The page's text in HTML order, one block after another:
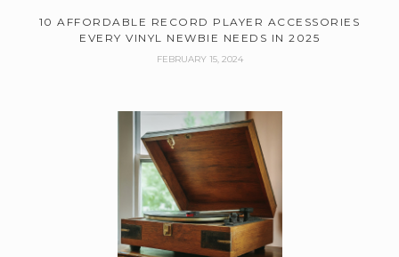
10 AFFORDABLE RECORD PLAYER ACCESSORIES
EVERY VINYL NEWBIE NEEDS IN 2025
FEBRUARY 15, 2024